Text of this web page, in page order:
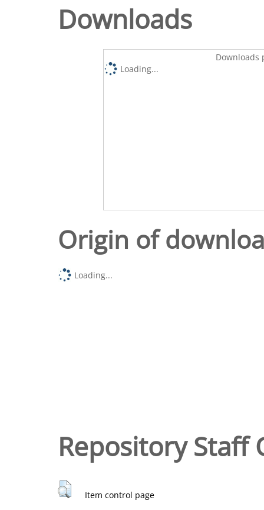
Downloads
Downloads
Loading...
Origin of
Loading...
Repository Staff
Item control page